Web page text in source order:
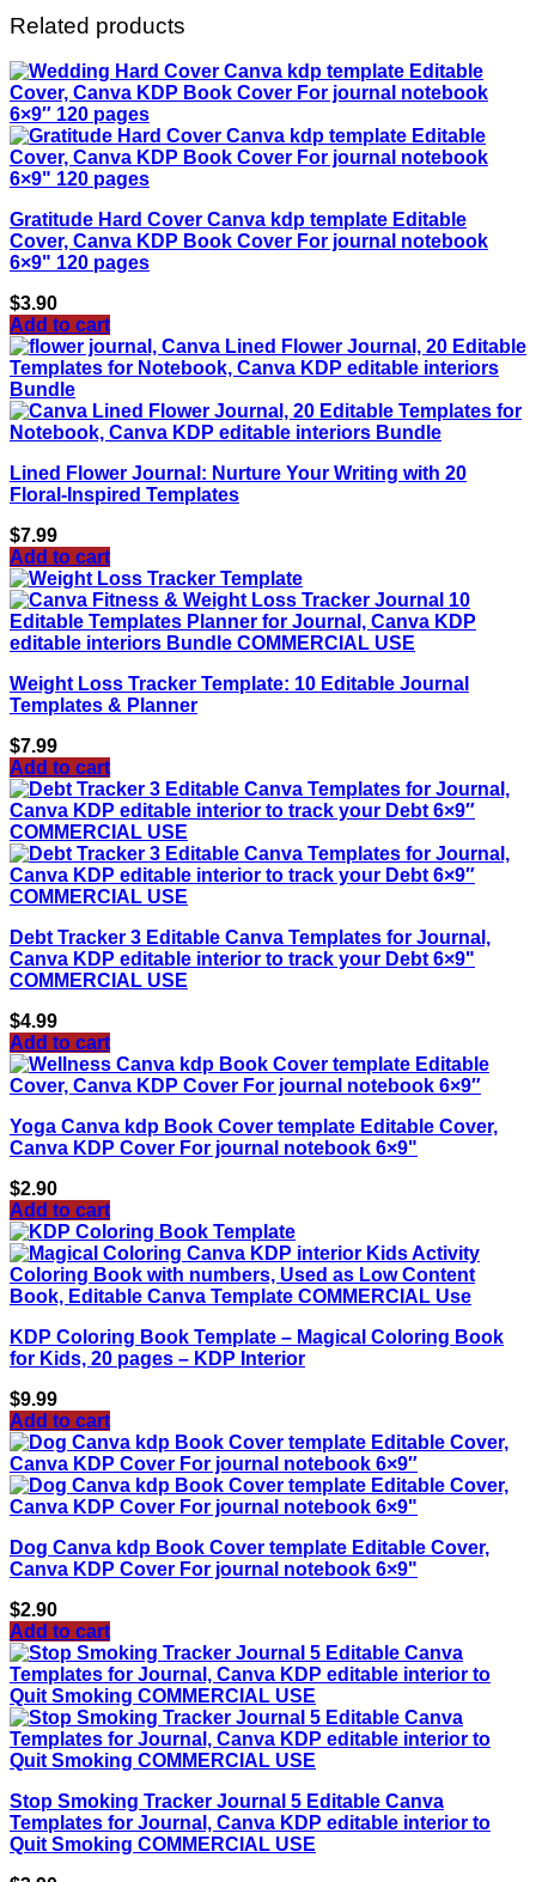
Related products
Gratitude Hard Cover Canva kdp template Editable
Cover, Canva KDP Book Cover For journal notebook
6×9" 120 pages
$3.90
Add to cart
Lined Flower Journal: Nurture Your Writing with 20
Floral-Inspired Templates
$7.99
Add to cart
Weight Loss Tracker Template: 10 Editable Journal
Templates & Planner
$7.99
Add to cart
Debt Tracker 3 Editable Canva Templates for Journal,
Canva KDP editable interior to track your Debt 6×9"
COMMERCIAL USE
$4.99
Add to cart
Yoga Canva kdp Book Cover template Editable Cover,
Canva KDP Cover For journal notebook 6×9"
$2.90
Add to cart
KDP Coloring Book Template – Magical Coloring Book
for Kids, 20 pages – KDP Interior
$9.99
Add to cart
Dog Canva kdp Book Cover template Editable Cover,
Canva KDP Cover For journal notebook 6×9"
$2.90
Add to cart
Stop Smoking Tracker Journal 5 Editable Canva
Templates for Journal, Canva KDP editable interior to
Quit Smoking COMMERCIAL USE